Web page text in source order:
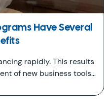
Have Several
rapidly. This results
of new business tools…